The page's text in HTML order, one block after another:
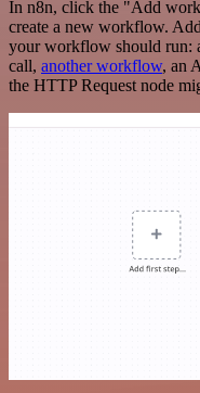
In n8n, click the "Add
create a new workflow.
your workflow should run:
call, another workflow, an
the HTTP Request node